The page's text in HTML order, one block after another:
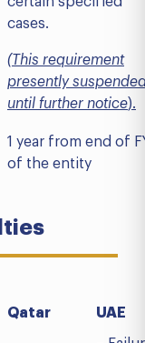
cases.
(This requirement
presently
until further notice).
1 year from end of
of the entity
Qatar